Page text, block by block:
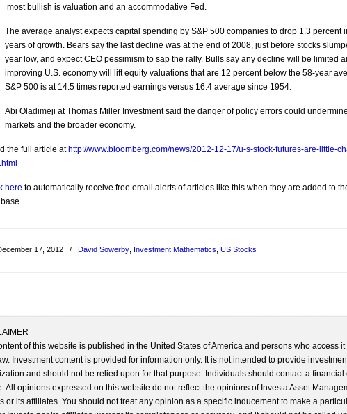
most bullish is valuation and an accommodative Fed.
The average analyst expects capital spending by S&P 500 companies to drop 1.3 percent
years of growth. Bears say the last decline was at the end of 2008, just before stocks
year low, and expect CEO pessimism to sap the rally. Bulls say any decline will be limited
improving U.S. economy will lift equity valuations that are 12 percent below the 58-year
S&P 500 is at 14.5 times reported earnings versus 16.4 average since 1954.
Abi Oladimeji at Thomas Miller Investment said the danger of policy errors could
markets and the broader economy.
the full article at http://www.bloomberg.com/news/2012-12-17/u-s-stock-futures-are-little-
here to automatically receive free email alerts of articles like this when they are added to
17, 2012 / David Sowerby Investment Mathematics US Stocks
of this website is published in the United States of America and persons who access
Investment content is provided for information only. It is not intended to provide
and should not be relied upon for that purpose. Individuals should contact a
All opinions expressed on this website do not reflect the opinions of Investa Asset
or its affiliates. You should not treat any opinion as a specific inducement to make a